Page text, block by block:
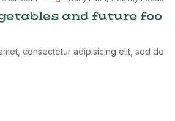
and future foo
consectetur adipisicing elit, sed do